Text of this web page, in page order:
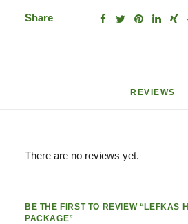
Share
REVIEWS
There are no reviews yet.
BE THE FIRST TO REVIEW “LEFKAS
PACKAGE”